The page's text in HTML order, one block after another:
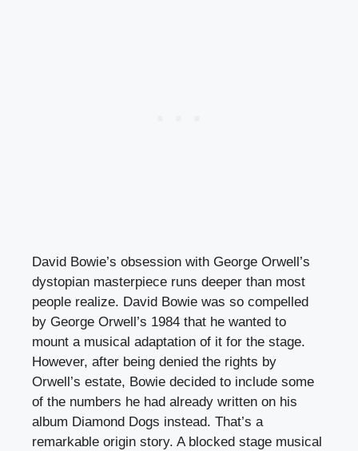
David Bowie’s obsession with George Orwell’s
dystopian masterpiece runs deeper than most
people realize. David Bowie was so compelled
by George Orwell’s 1984 that he wanted to
mount a musical adaptation of it for the stage.
However, after being denied the rights by
Orwell’s estate, Bowie decided to include some
of the numbers he had already written on his
album Diamond Dogs instead. That’s a
remarkable origin story. A blocked stage musical